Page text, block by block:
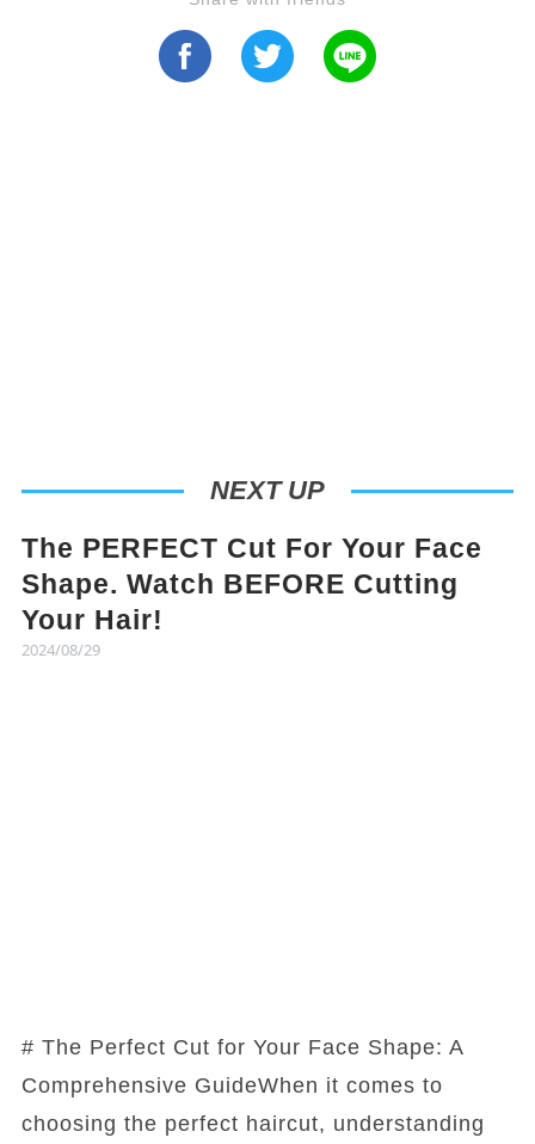
NEXT UP
The PERFECT Cut For Your Face
Shape. Watch BEFORE Cutting
Your Hair!
2024/08/29
# The Perfect Cut for Your Face Shape: A
Comprehensive GuideWhen it comes to
choosing the perfect haircut, understanding